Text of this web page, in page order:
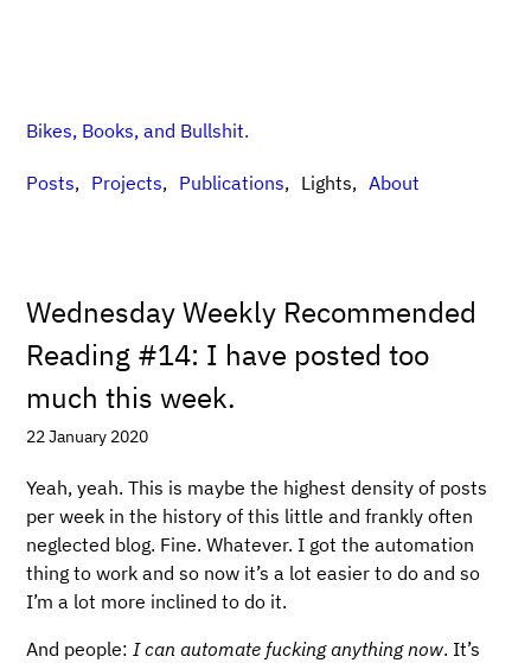
Bikes, Books, and Bullshit.
Posts Projects Publications Lights About
Wednesday Weekly Recommended
Reading #14: I have posted too
much this week.
22 January 2020
Yeah, yeah. This is maybe the highest density of posts
per week in the history of this little and frankly often
neglected blog. Fine. Whatever. I got the automation
thing to work and so now it’s a lot easier to do and so
I’m a lot more inclined to do it.
And people: I can automate fucking anything now. It’s